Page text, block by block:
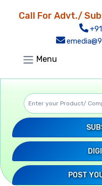
Call For Advt./
Menu
POST